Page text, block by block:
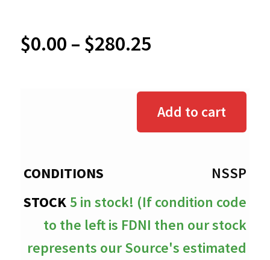
$0.00 – $280.25Price
$0.00
through
$280.25
Add to cart
NSSP
5 in stock! (If condition code
to the left is FDNI then our stock
represents our Source's estimated